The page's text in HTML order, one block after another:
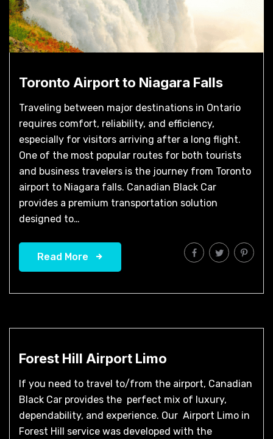
Toronto Airport to Niagara Falls
Traveling between major destinations in Ontario
requires comfort, reliability, and efficiency,
especially for visitors arriving after a long flight.
One of the most popular routes for both tourists
and business travelers is the journey from Toronto
airport to Niagara falls. Canadian Black Car
provides a premium transportation solution
designed to…
Read More
Forest Hill Airport Limo​
If you need to travel to/from the airport, Canadian
Black Car provides the perfect mix of luxury,
dependability, and experience. Our Airport Limo in
Forest Hill service was developed with the